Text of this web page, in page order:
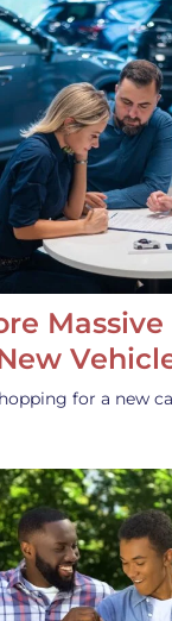
for a new